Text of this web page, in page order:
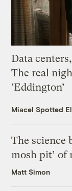
Data
The real
‘Eddington’
Miacel Spotted
The science
mosh pit’ of
Matt Simon